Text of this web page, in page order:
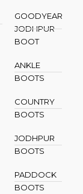
GOODYEAR
JODHPUR
BOOT
ANKLE
BOOTS
COUNTRY
BOOTS
JODHPUR
BOOTS
PADDOCK
BOOTS